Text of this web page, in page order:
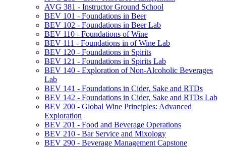
AVG 381 -​ Instructor Ground School
BEV 101 -​ Foundations in Beer
BEV 102 -​ Foundations in Beer Lab
BEV 110 -​ Foundations of Wine
BEV 111 -​ Foundations in of Wine Lab
BEV 120 -​ Foundations in Spirits
BEV 121 -​ Foundations in Spirits Lab
BEV 140 -​ Exploration of Non-​Alcoholic Beverages
Lab
BEV 141 -​ Foundations in Cider, Sake and RTDs
BEV 142 -​ Foundations in Cider, Sake and RTDs Lab
BEV 200 -​ Global Wine Principles: Advanced
Exploration
BEV 201 -​ Food and Beverage Operations
BEV 210 -​ Bar Service and Mixology
BEV 290 -​ Beverage Management Capstone